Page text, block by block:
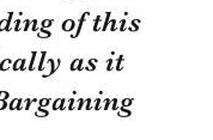
of this
as it